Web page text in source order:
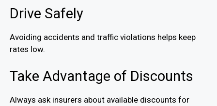
Drive Safely
Avoiding accidents and traffic violations helps keep
rates low.
Take Advantage of Discounts
Always ask insurers about available discounts for